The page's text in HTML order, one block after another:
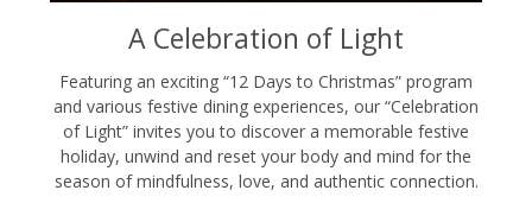
A Celebration of Light
Featuring an exciting “12 Days to Christmas” program
and various festive dining experiences, our “Celebration
of Light” invites you to discover a memorable festive
holiday, unwind and reset your body and mind for the
season of mindfulness, love, and authentic connection.